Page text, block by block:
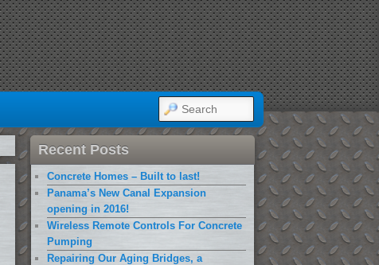
SEARCH
Recent Posts
Concrete Homes – Built to last!
Panama’s New Canal Expansion
opening in 2016!
Wireless Remote Controls For Concrete
Pumping
Repairing Our Aging Bridges, a